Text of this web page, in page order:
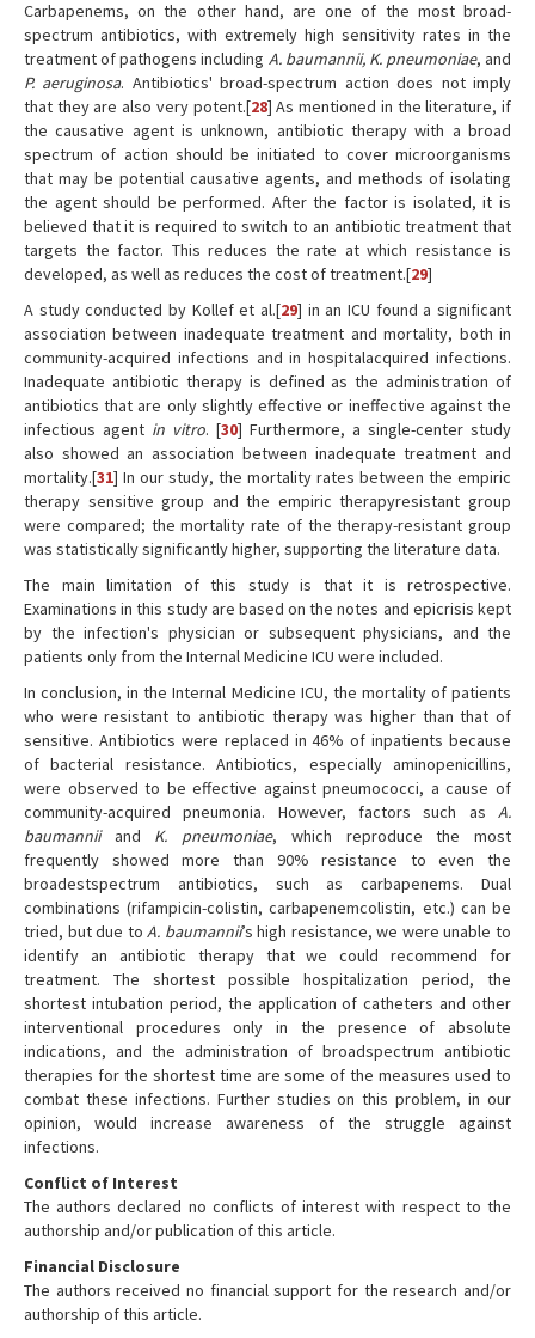
Carbapenems, on the other hand, are one of the most broad-
spectrum antibiotics, with extremely high sensitivity rates in the
treatment of pathogens including A. baumannii, K. pneumoniae, and
P. aeruginosa. Antibiotics' broad-spectrum action does not imply
that they are also very potent.[28] As mentioned in the literature, if
the causative agent is unknown, antibiotic therapy with a broad
spectrum of action should be initiated to cover microorganisms
that may be potential causative agents, and methods of isolating
the agent should be performed. After the factor is isolated, it is
believed that it is required to switch to an antibiotic treatment that
targets the factor. This reduces the rate at which resistance is
developed, as well as reduces the cost of treatment.[29]
A study conducted by Kollef et al.[29] in an ICU found a significant
association between inadequate treatment and mortality, both in
community-acquired infections and in hospitalacquired infections.
Inadequate antibiotic therapy is defined as the administration of
antibiotics that are only slightly effective or ineffective against the
infectious agent in vitro. [30] Furthermore, a single-center study
also showed an association between inadequate treatment and
mortality.[31] In our study, the mortality rates between the empiric
therapy sensitive group and the empiric therapyresistant group
were compared; the mortality rate of the therapy-resistant group
was statistically significantly higher, supporting the literature data.
The main limitation of this study is that it is retrospective.
Examinations in this study are based on the notes and epicrisis kept
by the infection's physician or subsequent physicians, and the
patients only from the Internal Medicine ICU were included.
In conclusion, in the Internal Medicine ICU, the mortality of patients
who were resistant to antibiotic therapy was higher than that of
sensitive. Antibiotics were replaced in 46% of inpatients because
of bacterial resistance. Antibiotics, especially aminopenicillins,
were observed to be effective against pneumococci, a cause of
community-acquired pneumonia. However, factors such as A.
baumanniiand K. pneumoniae, which reproduce the most
frequently showed more than 90% resistance to even the
broadestspectrum antibiotics, such as carbapenems. Dual
combinations (rifampicin-colistin, carbapenemcolistin, etc.) can be
tried, but due toA. baumannii’s high resistance, we were unable to
identify an antibiotic therapy that we could recommend for
treatment. The shortest possible hospitalization period, the
shortest intubation period, the application of catheters and other
interventional procedures only in the presence of absolute
indications, and the administration of broadspectrum antibiotic
therapies for the shortest time are some of the measures used to
combat these infections. Further studies on this problem, in our
opinion, would increase awareness of the struggle against
infections.
Conflict of Interest
The authors declared no conflicts of interest with respect to the
authorship and/or publication of this article.
Financial Disclosure
The authors received no financial support for the research and/or
authorship of this article.